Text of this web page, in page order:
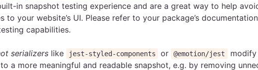
in snapshot testing experience and are a great way to help
to your website’s UI. Please refer to your package’s
capabilities.
serializers like jest-styled-components or @emotion/jest
a more meaningful and readable snapshot, e.g. by removing